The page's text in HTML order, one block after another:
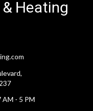
Heating
AM - 5 PM